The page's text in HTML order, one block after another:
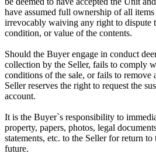
have assumed full ownership of all
irrevocably waiving any right to dispute
condition, or value of the contents.
Should the Buyer engage in conduct
collection by the Seller, fails to comply
conditions of the sale, or fails to remove
Seller reserves the right to request the
account.
It is the Buyer`s responsibility to
property, papers, photos, legal
statements, etc. to the Seller for return
future.